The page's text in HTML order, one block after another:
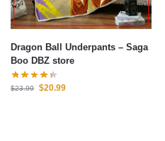
Dragon Ball Underpants – Saga
Boo DBZ store
$23.99 $20.99